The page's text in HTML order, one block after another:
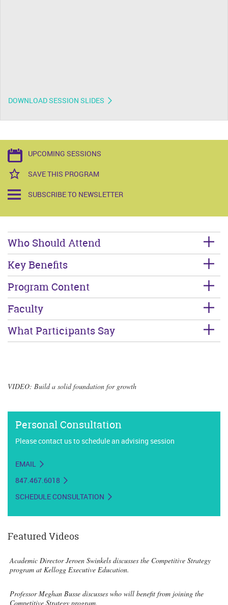
DOWNLOAD SESSION SLIDES
UPCOMING SESSIONS
SAVE THIS PROGRAM
SUBSCRIBE TO NEWSLETTER
Who Should Attend
Key Benefits
Program Content
Faculty
What Participants Say
VIDEO: Build a solid foundation for growth
Personal Consultation
Please contact us to schedule an advising session
EMAIL
847.467.6018
SCHEDULE CONSULTATION
Featured Videos
Academic Director Jeroen Swinkels discusses the Competitive Strategy
program at Kellogg Executive Education.
Professor Meghan Busse discusses who will benefit from joining the
Competitive Strategy program.